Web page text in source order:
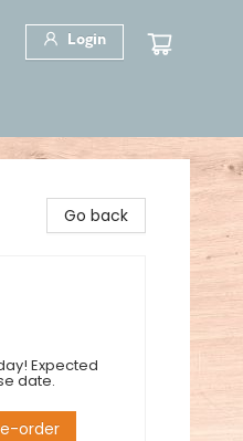
Login
Go back
Expected
date.
order